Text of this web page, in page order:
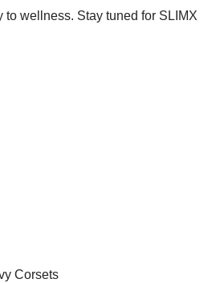
to wellness. Stay tuned for SLIMX
Corsets